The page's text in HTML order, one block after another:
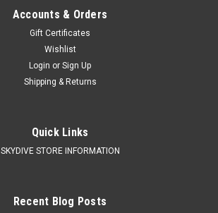
Accounts & Orders
Gift Certificates
Wishlist
Login or Sign Up
Shipping & Returns
Quick Links
SKYDIVE STORE INFORMATION
Recent Blog Posts